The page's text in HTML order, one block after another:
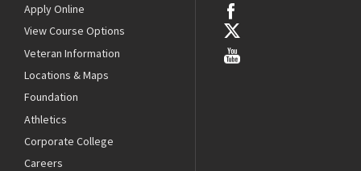
Apply Online
View Course Options
Veteran Information
Locations & Maps
Foundation
Athletics
Corporate College
Careers